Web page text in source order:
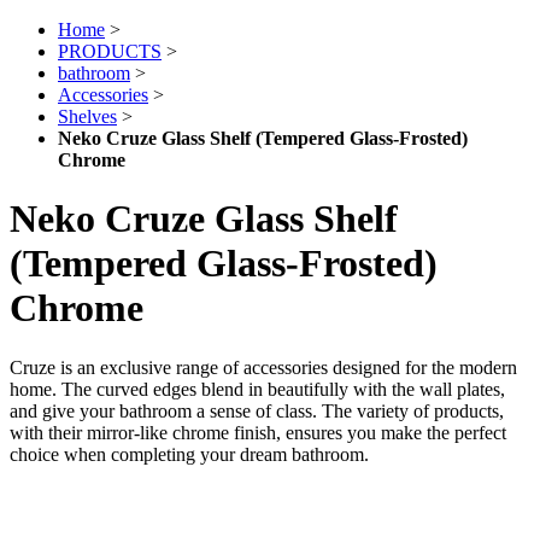
Home >
PRODUCTS >
bathroom >
Accessories >
Shelves >
Neko Cruze Glass Shelf (Tempered Glass-Frosted)
Chrome
Neko Cruze Glass Shelf
(Tempered Glass-Frosted)
Chrome
Cruze is an exclusive range of accessories designed for the modern
home. The curved edges blend in beautifully with the wall plates,
and give your bathroom a sense of class. The variety of products,
with their mirror-like chrome finish, ensures you make the perfect
choice when completing your dream bathroom.